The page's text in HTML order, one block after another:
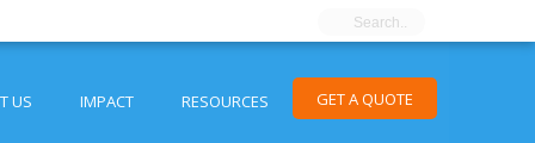
US IMPACT RESOURCES GET A QUOTE